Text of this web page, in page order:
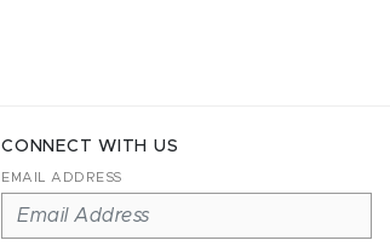
CONNECT WITH US
EMAIL ADDRESS